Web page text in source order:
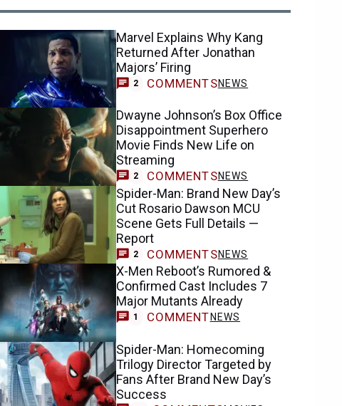
Marvel Explains Why Kang
Returned After Jonathan
Majors’ Firing
2 COMMENTSNEWS
Dwayne Johnson’s Box Office
Disappointment Superhero
Movie Finds New Life on
Streaming
2 COMMENTSNEWS
Spider-Man: Brand New Day’s
Cut Rosario Dawson MCU
Scene Gets Full Details —
Report
2 COMMENTSNEWS
X-Men Reboot’s Rumored &
Confirmed Cast Includes 7
Major Mutants Already
1 COMMENT NEWS
Spider-Man: Homecoming
Trilogy Director Targeted by
Fans After Brand New Day’s
Success